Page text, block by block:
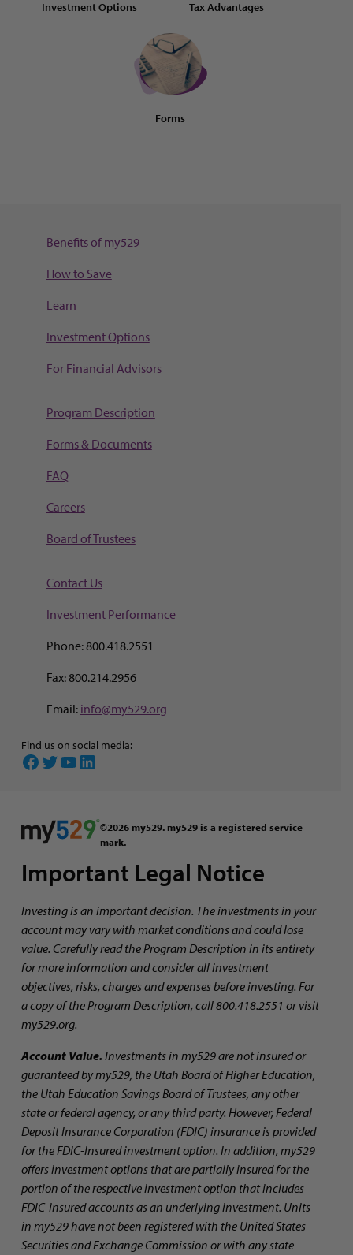
Investment Options Tax Advantages
Forms
Benefits of my529
How to Save
Learn
Investment Options
For Financial Advisors
Program Description
Forms & Documents
FAQ
Careers
Board of Trustees
Contact Us
Investment Performance
Phone: 800.418.2551
Fax: 800.214.2956
Email: info@my529.org
Find us on social media:
Facebook Twitter YouTube LinkedIn
©2026 my529. my529 is a registered service
mark.
Important Legal Notice
Investing is an important decision. The investments in your
account may vary with market conditions and could lose
value. Carefully read the Program Description in its entirety
for more information and consider all investment
objectives, risks, charges and expenses before investing. For
a copy of the Program Description, call 800.418.2551 or visit
my529.org.
Account Value. Investments in my529 are not insured or
guaranteed by my529, the Utah Board of Higher Education,
the Utah Education Savings Board of Trustees, any other
state or federal agency, or any third party. However, Federal
Deposit Insurance Corporation (FDIC) insurance is provided
for the FDIC-Insured investment option. In addition, my529
offers investment options that are partially insured for the
portion of the respective investment option that includes
FDIC-insured accounts as an underlying investment. Units
in my529 have not been registered with the United States
Securities and Exchange Commission or with any state